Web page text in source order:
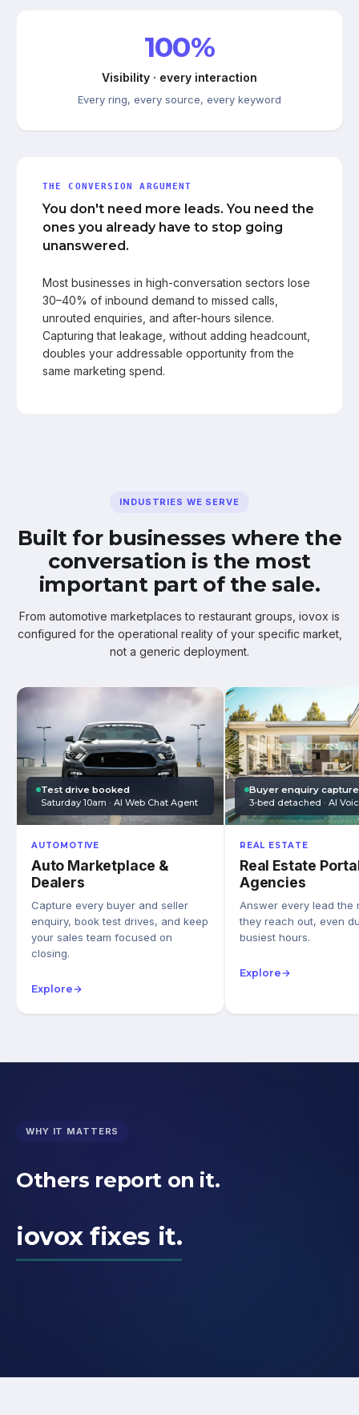
100%
Visibility · every interaction
Every ring, every source, every keyword
THE CONVERSION ARGUMENT
You don't need more leads. You need the
ones you already have to stop going
unanswered.
Most businesses in high-conversation sectors lose
30–40% of inbound demand to missed calls,
unrouted enquiries, and after-hours silence.
Capturing that leakage, without adding headcount,
doubles your addressable opportunity from the
same marketing spend.
INDUSTRIES WE SERVE
Built for businesses where the
conversation is the most
important part of the sale.
From automotive marketplaces to restaurant groups, iovox is
configured for the operational reality of your specific market,
not a generic deployment.
Test drive booked
Saturday 10am · AI Web Chat Agent
AUTOMOTIVE
Auto Marketplace &
Dealers
Capture every buyer and seller
enquiry, book test drives, and keep
your sales team focused on
closing.
Explore→
Buyer enquiry
3-bed detached · AI
REAL ESTATE
Real Estate
Agencies
Answer every lead the
they reach out, even
busiest hours.
Explore→
WHY IT MATTERS
Others report on it.
iovox fixes it.